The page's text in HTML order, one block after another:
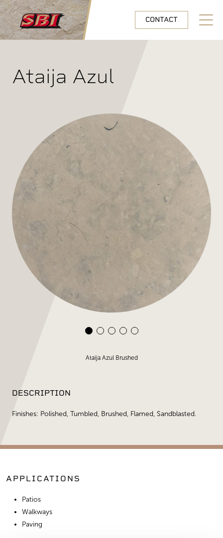
Skip to main content
CONTACT
Open
Ataija Azul
Ataija Azul Brushed
DESCRIPTION
Finishes: Polished, Tumbled, Brushed, Flamed, Sandblasted.
APPLICATIONS
Patios
Walkways
Paving